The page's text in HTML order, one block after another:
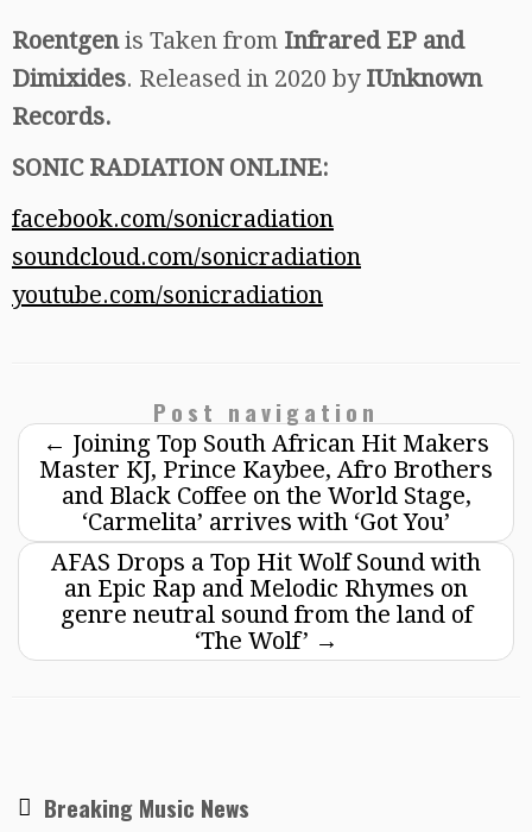
Roentgenis Taken from Infrared EP and
Dimixides. Released in 2020 by IUnknown
Records.
SONIC RADIATION ONLINE:
facebook.com/sonicradiation
soundcloud.com/sonicradiation
youtube.com/sonicradiation
Post navigation
← Joining Top South African Hit Makers
Master KJ, Prince Kaybee, Afro Brothers
and Black Coffee on the World Stage,
‘Carmelita’ arrives with ‘Got You’
AFAS Drops a Top Hit Wolf Sound with
an Epic Rap and Melodic Rhymes on
genre neutral sound from the land of
‘The Wolf’ →
Breaking Music News